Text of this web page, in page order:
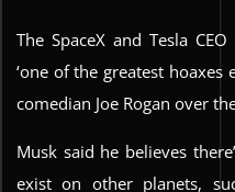
The SpaceX and Tesla
‘one of the greatest hoaxes
comedian Joe Rogan over
Musk said he believes
exist on other planets,